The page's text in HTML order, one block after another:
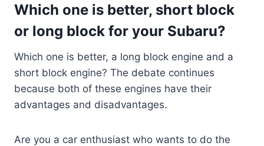
Which one is better, short block
or long block for your Subaru?
Which one is better, a long block engine and a
short block engine? The debate continues
because both of these engines have their
advantages and disadvantages.
Are you a car enthusiast who wants to do the